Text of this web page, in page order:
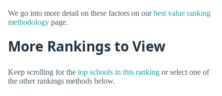
We go into more detail on these factors on ourbest value ranking
methodology page.
More Rankings to View
Keep scrolling for the top schools in this ranking or select one of
the other rankings methods below.